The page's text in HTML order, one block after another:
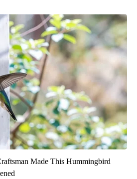
Made This Hummingbird